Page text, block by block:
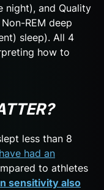
night), and Quality
REM deep
sleep). All 4
how to
less than 8
had an
to athletes
sensitivity also